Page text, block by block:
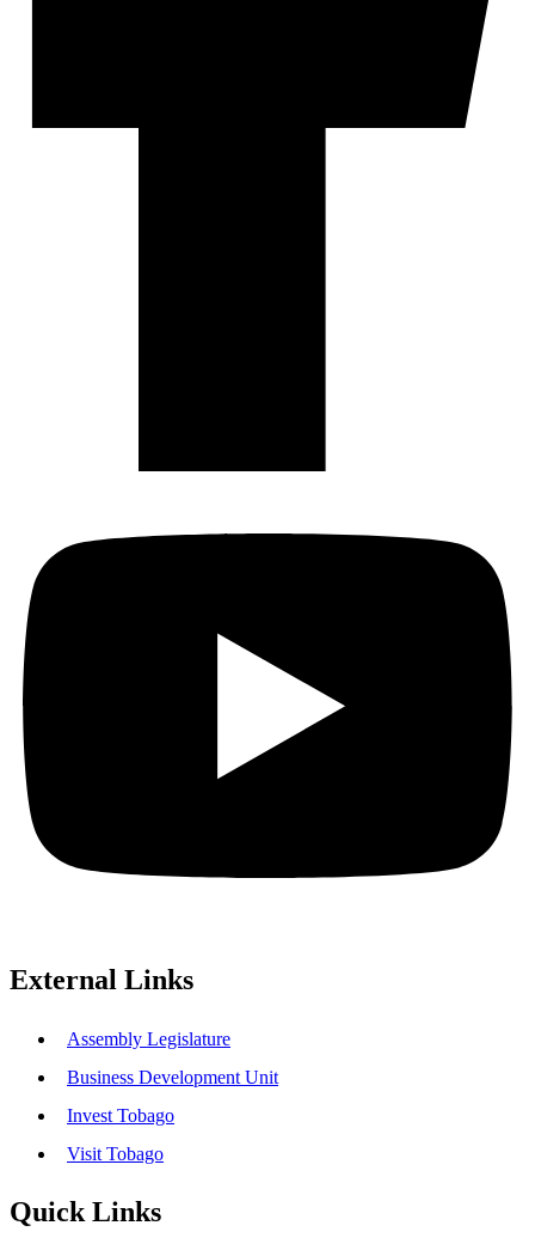
External Links
Assembly Legislature
Business Development Unit
Invest Tobago
Visit Tobago
Quick Links